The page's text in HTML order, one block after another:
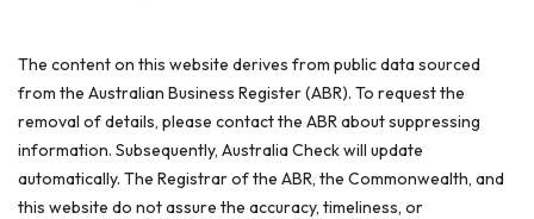
The content on this website derives from public data sourced
from the Australian Business Register (ABR). To request the
removal of details, please contact the ABR about suppressing
information. Subsequently, Australia Check will update
automatically. The Registrar of the ABR, the Commonwealth, and
this website do not assure the accuracy, timeliness, or